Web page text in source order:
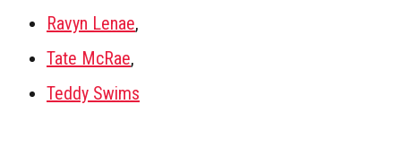
Ravyn Lenae,
Tate McRae,
Teddy Swims